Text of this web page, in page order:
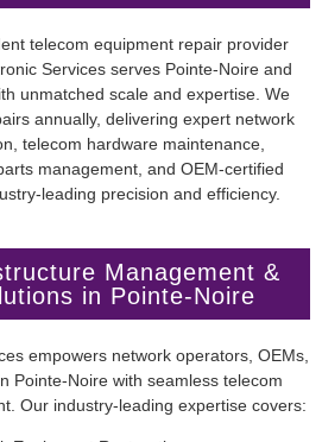
telecom equipment repair provider
Services serves Pointe-Noire and
unmatched scale and expertise. We
annually, delivering expert network
telecom hardware maintenance,
management, and OEM-certified
leading precision and efficiency.
Management &
in Pointe-Noire
empowers network operators, OEMs,
Pointe-Noire with seamless telecom
Our industry-leading expertise covers: